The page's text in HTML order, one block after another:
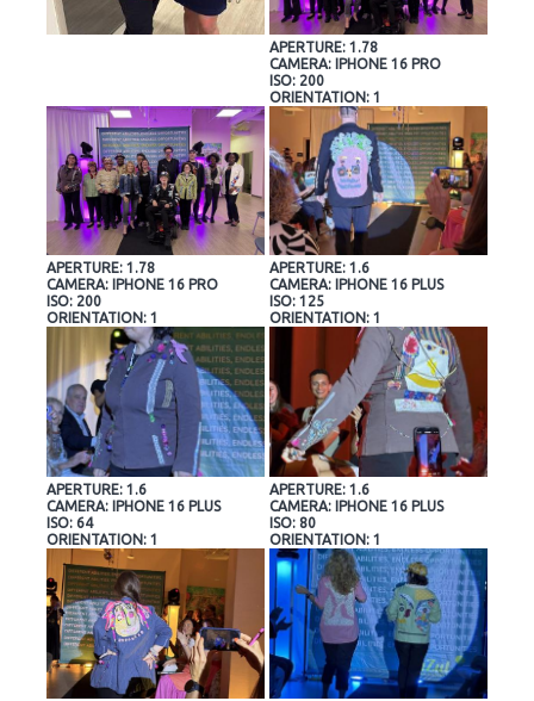
APERTURE: 1.78
CAMERA: IPHONE 16 PRO
ISO: 200
ORIENTATION: 1
APERTURE: 1.78
CAMERA: IPHONE 16 PRO
ISO: 200
ORIENTATION: 1
APERTURE: 1.6
CAMERA: IPHONE 16 PLUS
ISO: 125
ORIENTATION: 1
APERTURE: 1.6
CAMERA: IPHONE 16 PLUS
ISO: 64
ORIENTATION: 1
APERTURE: 1.6
CAMERA: IPHONE 16 PLUS
ISO: 80
ORIENTATION: 1